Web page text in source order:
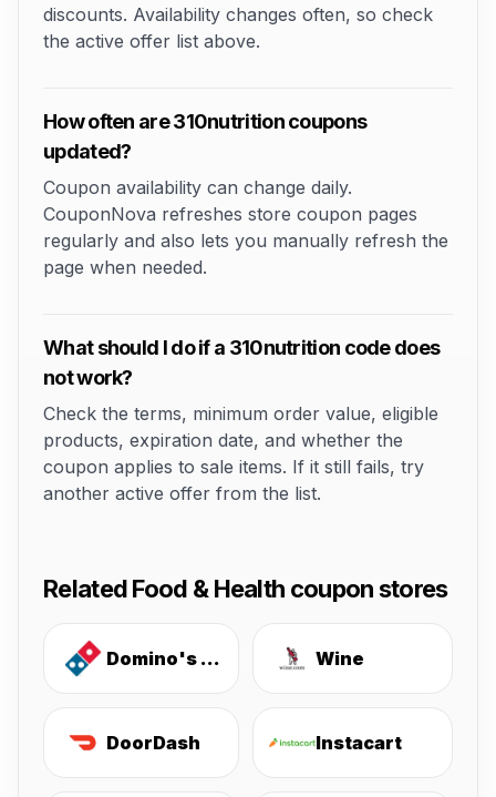
discounts. Availability changes often, so check
the active offer list above.
How often are 310nutrition coupons
updated?
Coupon availability can change daily.
CouponNova refreshes store coupon pages
regularly and also lets you manually refresh the
page when needed.
What should I do if a 310nutrition code does
not work?
Check the terms, minimum order value, eligible
products, expiration date, and whether the
coupon applies to sale items. If it still fails, try
another active offer from the list.
Related Food & Health coupon stores
Domino's Pizza Wine
DoorDash Instacart